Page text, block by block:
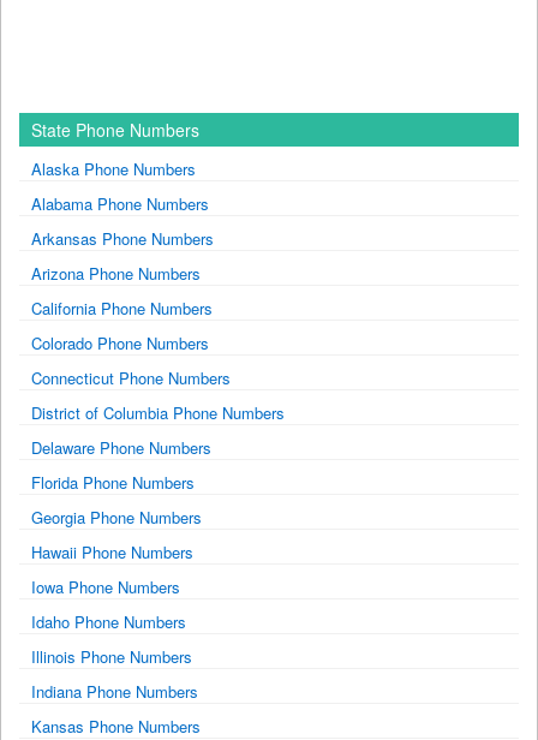
State Phone Numbers
Alaska Phone Numbers
Alabama Phone Numbers
Arkansas Phone Numbers
Arizona Phone Numbers
California Phone Numbers
Colorado Phone Numbers
Connecticut Phone Numbers
District of Columbia Phone Numbers
Delaware Phone Numbers
Florida Phone Numbers
Georgia Phone Numbers
Hawaii Phone Numbers
Iowa Phone Numbers
Idaho Phone Numbers
Illinois Phone Numbers
Indiana Phone Numbers
Kansas Phone Numbers